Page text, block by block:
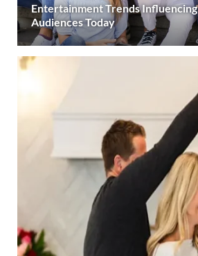
Entertainment Trends Influencing
Audiences Today